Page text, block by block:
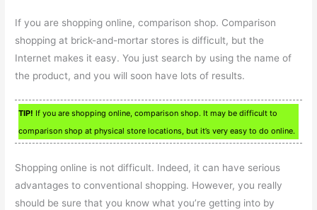
If you are shopping online, comparison shop. Comparison
shopping at brick-and-mortar stores is difficult, but the
Internet makes it easy. You just search by using the name of
the product, and you will soon have lots of results.
TIP! If you are shopping online, comparison shop. It may be difficult to
comparison shop at physical store locations, but it’s very easy to do online.
Shopping online is not difficult. Indeed, it can have serious
advantages to conventional shopping. However, you really
should be sure that you know what you’re getting into by